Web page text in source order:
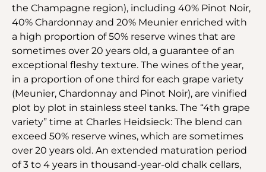
the Champagne region), including 40% Pinot Noir,
40% Chardonnay and 20% Meunier enriched with
a high proportion of 50% reserve wines that are
sometimes over 20 years old, a guarantee of an
exceptional fleshy texture. The wines of the year,
in a proportion of one third for each grape variety
(Meunier, Chardonnay and Pinot Noir), are vinified
plot by plot in stainless steel tanks. The “4th grape
variety” time at Charles Heidsieck: The blend can
exceed 50% reserve wines, which are sometimes
over 20 years old. An extended maturation period
of 3 to 4 years in thousand-year-old chalk cellars,